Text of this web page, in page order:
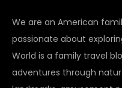
We are an American
passionate about
World is a family travel
adventures through